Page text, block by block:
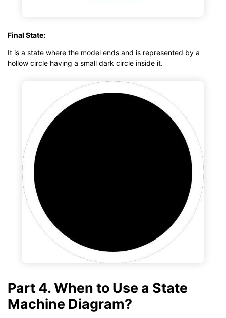
Final State:
It is a state where the model ends and is represented by a
hollow circle having a small dark circle inside it.
Part 4. When to Use a State
Machine Diagram?